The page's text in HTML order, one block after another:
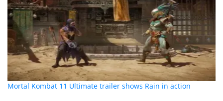
Mortal Kombat 11 Ultimate trailer shows Rain in action